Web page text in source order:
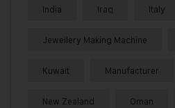
India Iraq Italy
Jewellery Making Machine
Kuwait Manufacturer
New Zealand Oman